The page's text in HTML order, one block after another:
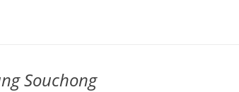
Souchong